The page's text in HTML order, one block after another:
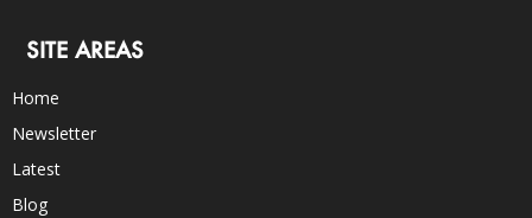
SITE AREAS
Home
Newsletter
Latest
Blog